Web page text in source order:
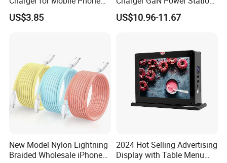
Headphones and Watch
Foldable
US$3.85
Multi Port USB-C Charger for
HP Pavilion DELL Inspiron
US$10.96-11.67
New Model Nylon Lightning
Braided Wholesale iPhone
2024 Hot Selling Advertising
Display with Table Menu